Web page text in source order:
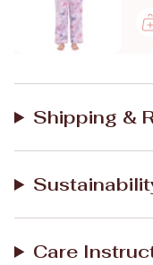
Shipping &
Care